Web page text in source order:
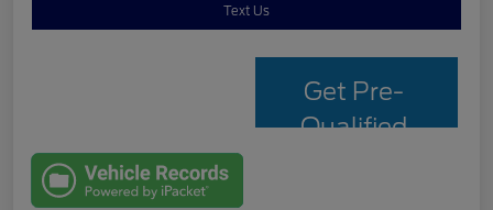
Text Us
Get Pre-
Qualified